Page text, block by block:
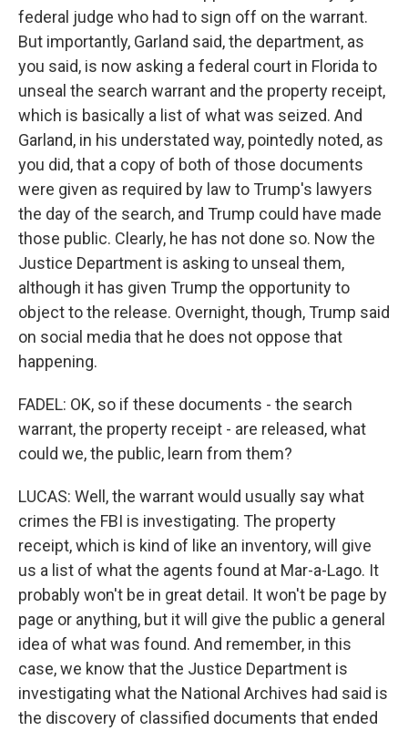
federal judge who had to sign off on the warrant.
But importantly, Garland said, the department, as
you said, is now asking a federal court in Florida to
unseal the search warrant and the property receipt,
which is basically a list of what was seized. And
Garland, in his understated way, pointedly noted, as
you did, that a copy of both of those documents
were given as required by law to Trump's lawyers
the day of the search, and Trump could have made
those public. Clearly, he has not done so. Now the
Justice Department is asking to unseal them,
although it has given Trump the opportunity to
object to the release. Overnight, though, Trump said
on social media that he does not oppose that
happening.
FADEL: OK, so if these documents - the search
warrant, the property receipt - are released, what
could we, the public, learn from them?
LUCAS: Well, the warrant would usually say what
crimes the FBI is investigating. The property
receipt, which is kind of like an inventory, will give
us a list of what the agents found at Mar-a-Lago. It
probably won't be in great detail. It won't be page by
page or anything, but it will give the public a general
idea of what was found. And remember, in this
case, we know that the Justice Department is
investigating what the National Archives had said is
the discovery of classified documents that ended